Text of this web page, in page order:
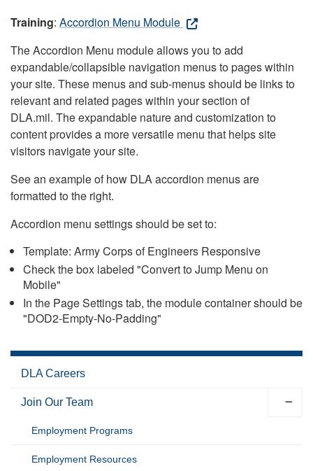
Training: Accordion Menu Module
The Accordion Menu module allows you to add
expandable/collapsible navigation menus to pages within
your site. These menus and sub-menus should be links to
relevant and related pages within your section of
DLA.mil. The expandable nature and customization to
content provides a more versatile menu that helps site
visitors navigate your site.
See an example of how DLA accordion menus are
formatted to the right.
Accordion menu settings should be set to:
Template: Army Corps of Engineers Responsive
Check the box labeled "Convert to Jump Menu on
Mobile"
In the Page Settings tab, the module container should be
"DOD2-Empty-No-Padding"
DLA Careers
Join Our Team
Employment Programs
Employment Resources